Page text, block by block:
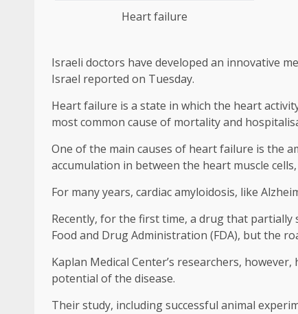
Heart failure
Israeli doctors have developed an innovative
Israel reported on Tuesday.
Heart failure is a state in which the heart
most common cause of mortality and
One of the main causes of heart failure is the
accumulation in between the heart muscle
For many years, cardiac amyloidosis, like
Recently, for the first time, a drug that partially
Food and Drug Administration (FDA), but the
Kaplan Medical Center’s researchers,
potential of the disease.
Their study, including successful animal